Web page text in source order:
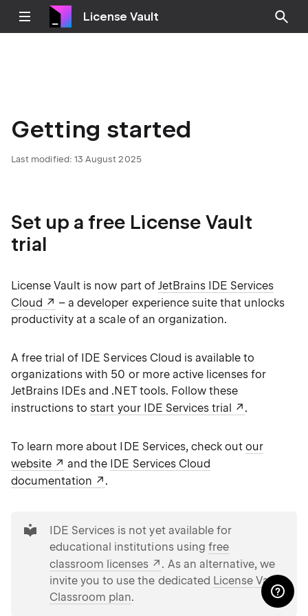
License Vault
Getting started
Last modified: 13 August 2025
Set up a free License Vault
trial
License Vault is now part of JetBrains IDE Services
Cloud
– a developer experience suite that unlocks
productivity at a scale of an organization.
A free trial of IDE Services Cloud is available to
organizations with 50 or more active licenses for
JetBrains IDEs and .NET tools. Follow these
instructions to start your IDE Services trial .
To learn more about IDE Services, check outour
website
and the IDE Services Cloud
documentation
.
IDE Services is not yet available for
educational institutions using free
classroom licenses
. As an alternative, we
invite you to use the dedicated License Vault
Classroom plan.